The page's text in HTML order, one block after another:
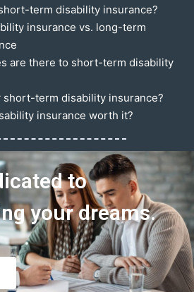
term disability insurance?
insurance vs. long-term
are there to short-term disability
short-term disability insurance?
insurance worth it?
to
your dreams.